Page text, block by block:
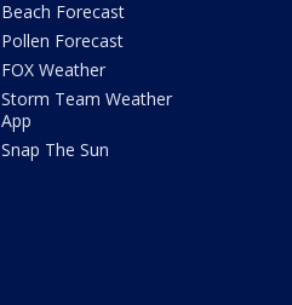
Beach Forecast
Pollen Forecast
FOX Weather
Storm Team Weather
App
Snap The Sun